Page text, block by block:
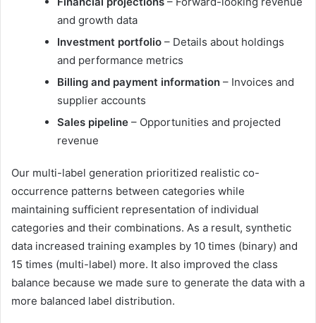
and growth data
Investment portfolio – Details about holdings
and performance metrics
Billing and payment information – Invoices and
supplier accounts
Sales pipeline – Opportunities and projected
revenue
Our multi-label generation prioritized realistic co-
occurrence patterns between categories while
maintaining sufficient representation of individual
categories and their combinations. As a result, synthetic
data increased training examples by 10 times (binary) and
15 times (multi-label) more. It also improved the class
balance because we made sure to generate the data with a
more balanced label distribution.